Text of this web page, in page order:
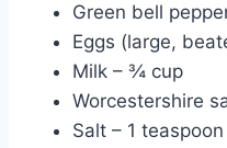
Green bell
Eggs (large,
Milk – ¾ cup
Worcestershire
Salt – 1 teaspoon